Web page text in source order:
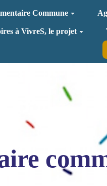
Commune
à VivreS, le projet